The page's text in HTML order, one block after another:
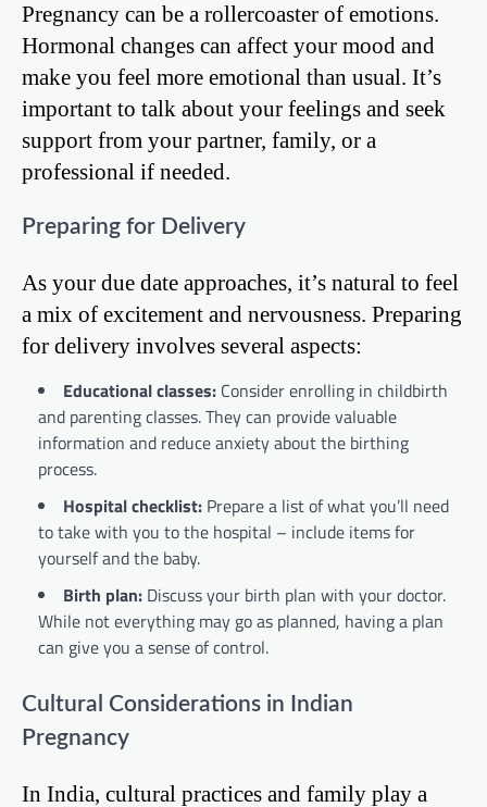
Pregnancy can be a rollercoaster of emotions.
Hormonal changes can affect your mood and
make you feel more emotional than usual. It’s
important to talk about your feelings and seek
support from your partner, family, or a
professional if needed.
Preparing for Delivery
As your due date approaches, it’s natural to feel
a mix of excitement and nervousness. Preparing
for delivery involves several aspects:
Educational classes: Consider enrolling in childbirth
and parenting classes. They can provide valuable
information and reduce anxiety about the birthing
process.
Hospital checklist: Prepare a list of what you’ll need
to take with you to the hospital – include items for
yourself and the baby.
Birth plan: Discuss your birth plan with your doctor.
While not everything may go as planned, having a plan
can give you a sense of control.
Cultural Considerations in Indian
Pregnancy
In India, cultural practices and family play a